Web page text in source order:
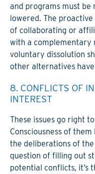
and programs must be
lowered. The
of collaborating or
with a complementary
voluntary dissolution
other alternatives
8. CONFLICTS OF
INTEREST
These issues go right
Consciousness of
the deliberations of
question of filling out
potential conflicts, it’s